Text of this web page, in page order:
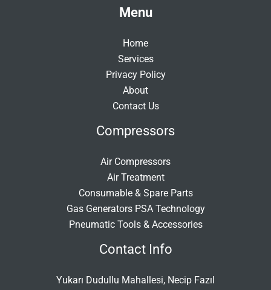
Menu
Home
Services
Privacy Policy
About
Contact Us
Compressors
Air Compressors
Air Treatment
Consumable & Spare Parts
Gas Generators PSA Technology
Pneumatic Tools & Accessories
Contact Info
Yukarı Dudullu Mahallesi, Necip Fazıl